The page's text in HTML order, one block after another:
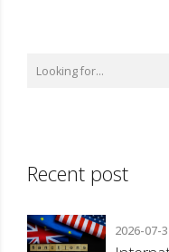
Recent post
2026-07-